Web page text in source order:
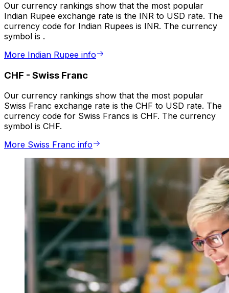
Our currency rankings show that the most popular
Indian Rupee exchange rate is the INR to USD rate. The
currency code for Indian Rupees is INR. The currency
symbol is ₹.
More Indian Rupee info
CHF - Swiss Franc
Our currency rankings show that the most popular
Swiss Franc exchange rate is the CHF to USD rate. The
currency code for Swiss Francs is CHF. The currency
symbol is CHF.
More Swiss Franc info